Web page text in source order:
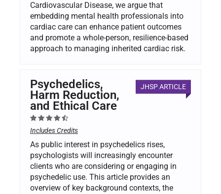
Cardiovascular Disease, we argue that
embedding mental health professionals into
cardiac care can enhance patient outcomes
and promote a whole-person, resilience-based
approach to managing inherited cardiac risk.
JHSP ARTICLE
Psychedelics,
Harm Reduction,
and Ethical Care
Includes Credits
As public interest in psychedelics rises,
psychologists will increasingly encounter
clients who are considering or engaging in
psychedelic use. This article provides an
overview of key background contexts, the